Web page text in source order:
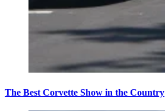
The Best Corvette Show in the Country